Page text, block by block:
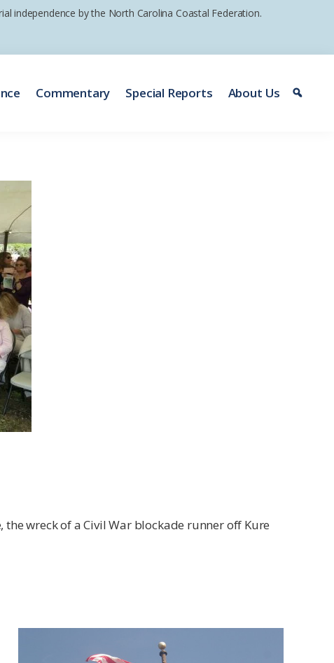
independence by the North Carolina Coastal Federation.
Commentary Special Reports About Us
wreck of a Civil War blockade runner off Kure